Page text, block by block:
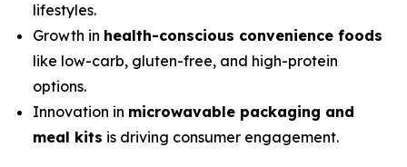
lifestyles.
Growth in health-conscious convenience foods
like low-carb, gluten-free, and high-protein
options.
Innovation in microwavable packaging and
meal kits is driving consumer engagement.